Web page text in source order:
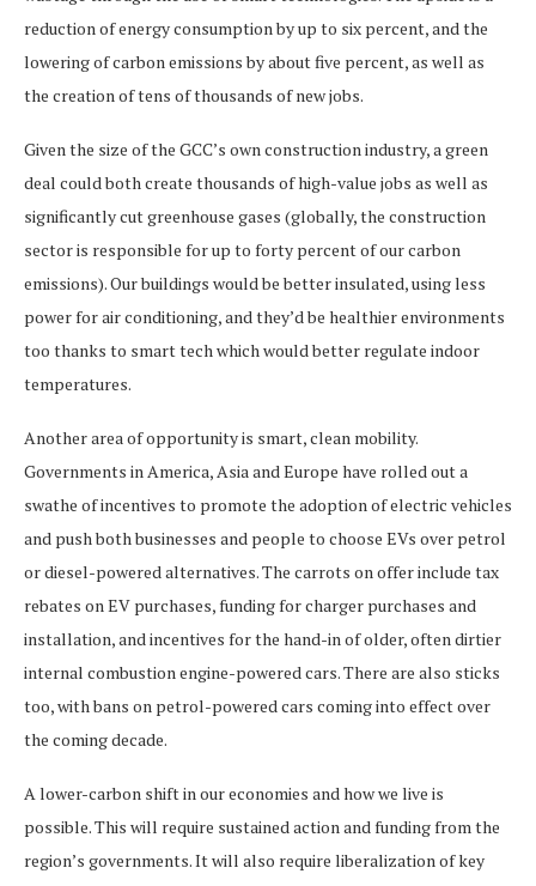
reduction of energy consumption by up to six percent, and the
lowering of carbon emissions by about five percent, as well as
the creation of tens of thousands of new jobs.
Given the size of the GCC’s own construction industry, a green
deal could both create thousands of high-value jobs as well as
significantly cut greenhouse gases (globally, the construction
sector is responsible for up to forty percent of our carbon
emissions). Our buildings would be better insulated, using less
power for air conditioning, and they’d be healthier environments
too thanks to smart tech which would better regulate indoor
temperatures.
Another area of opportunity is smart, clean mobility.
Governments in America, Asia and Europe have rolled out a
swathe of incentives to promote the adoption of electric vehicles
and push both businesses and people to choose EVs over petrol
or diesel-powered alternatives. The carrots on offer include tax
rebates on EV purchases, funding for charger purchases and
installation, and incentives for the hand-in of older, often dirtier
internal combustion engine-powered cars. There are also sticks
too, with bans on petrol-powered cars coming into effect over
the coming decade.
A lower-carbon shift in our economies and how we live is
possible. This will require sustained action and funding from the
region’s governments. It will also require liberalization of key